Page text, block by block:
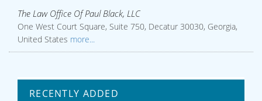
The Law Office Of Paul Black, LLC
One West Court Square, Suite 750, Decatur 30030, Georgia,
United States more...
RECENTLY ADDED